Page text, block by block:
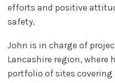
efforts and positive
safety.
John is in charge of
Lancashire region, where
portfolio of sites covering